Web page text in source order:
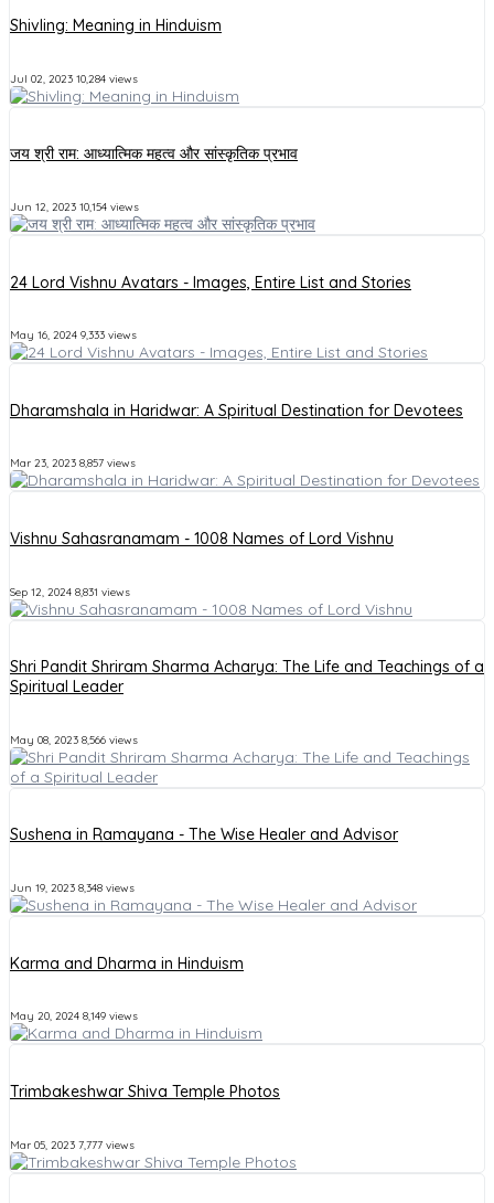
Shivling: Meaning in Hinduism
Jul 02, 2023 10,284 views
जय श्री राम: आध्यात्मिक महत्व और सांस्कृतिक प्रभाव
Jun 12, 2023 10,154 views
24 Lord Vishnu Avatars - Images, Entire List and Stories
May 16, 2024 9,333 views
Dharamshala in Haridwar: A Spiritual Destination for Devotees
Mar 23, 2023 8,857 views
Vishnu Sahasranamam - 1008 Names of Lord Vishnu
Sep 12, 2024 8,831 views
Shri Pandit Shriram Sharma Acharya: The Life and Teachings of a
Spiritual Leader
May 08, 2023 8,566 views
Sushena in Ramayana - The Wise Healer and Advisor
Jun 19, 2023 8,348 views
Karma and Dharma in Hinduism
May 20, 2024 8,149 views
Trimbakeshwar Shiva Temple Photos
Mar 05, 2023 7,777 views